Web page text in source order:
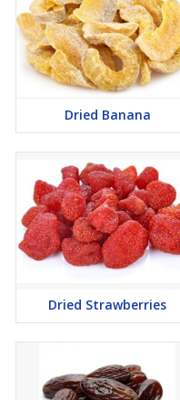
Dried Banana
Dried Strawberries